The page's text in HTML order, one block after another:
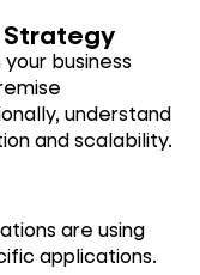
Strategy
business
understand
and scalability.
are using
applications.